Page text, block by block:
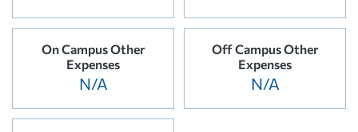
On Campus Other
Expenses
N/A
Off Campus Other
Expenses
N/A